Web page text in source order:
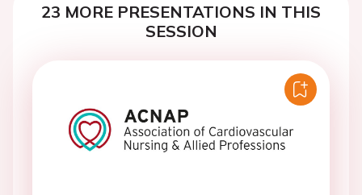
23 MORE PRESENTATIONS IN THIS
SESSION